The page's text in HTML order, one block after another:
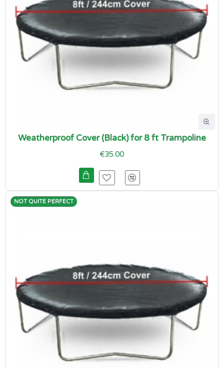
Weatherproof Cover (Black) for 8 ft Trampoline
€35.00
NOT QUITE PERFECT